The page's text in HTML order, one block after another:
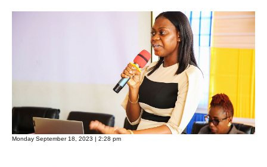
Monday September 18, 2023 | 2:28 pm